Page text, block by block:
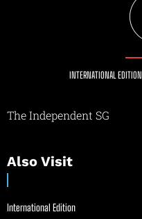
INTERNATIONAL EDITION
The Independent SG
Also Visit
International Edition